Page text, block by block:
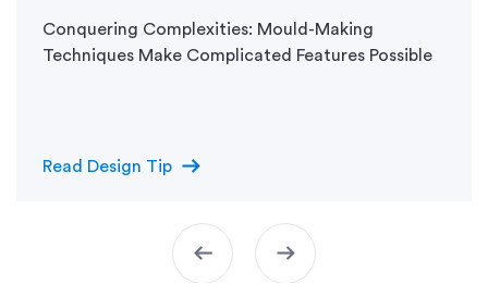
Conquering Complexities: Mould-Making
Techniques Make Complicated Features Possible
Read Design Tip arrow_right_alt
arrow_left_alt arrow_right_alt